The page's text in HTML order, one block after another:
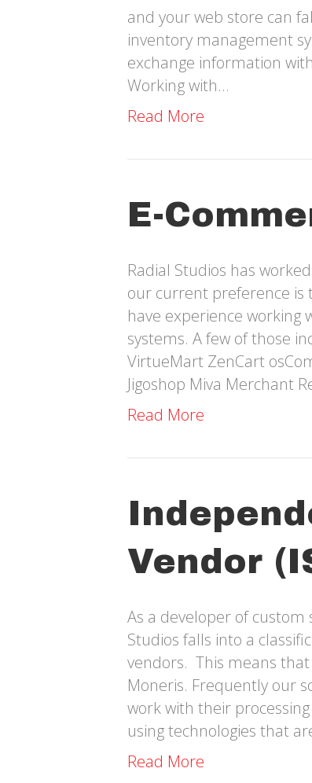
and your web store can
inventory management
exchange information
Working with…
Read More
E-
Radial Studios has
our current preference is
have experience working
systems. A few of those
VirtueMart ZenCart
Jigoshop Miva Merchant
Read More
Vendor
As a developer of
Studios falls into a
vendors. This means
Moneris. Frequently our
work with their
using technologies that
Read More